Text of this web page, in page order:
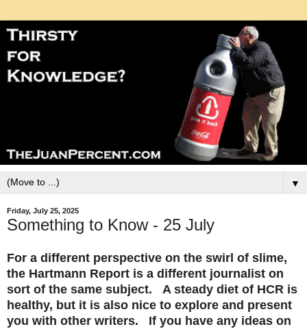
▼
Friday, July 25, 2025
Something to Know - 25 July
For a different perspective on the swirl of slime,
the Hartmann Report is a different journalist on
sort of the same subject. A steady diet of HCR is
healthy, but it is also nice to explore and present
you with other writers. If you have any ideas on